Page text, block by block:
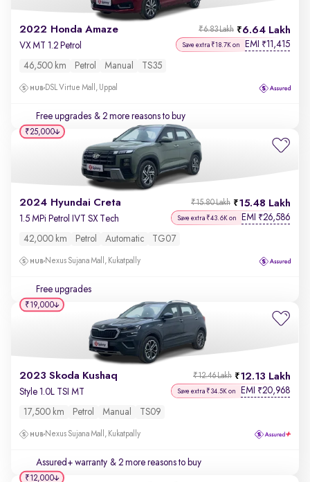
2022 Honda Amaze 6.64 Lakh
₹6.83 Lakh
VX MT 1.2 Petrol Save extra ₹18.7K on EMI ₹11,415
46,500 km Petrol Manual TS35
DSL Virtue Mall, Uppal
Free upgrades & 2 more reasons to buy
2024 Hyundai Creta 15.48 Lakh
₹15.80 Lakh
1.5 MPi Petrol IVT SX Tech Save extra ₹43.6K on EMI ₹26,586
42,000 km Petrol Automatic TG07
Nexus Sujana Mall, Kukatpally
Free upgrades
₹25,000
2023 Skoda Kushaq 12.13 Lakh
₹12.46 Lakh
Style 1.0L TSI MT Save extra ₹34.5K on EMI ₹20,968
17,500 km Petrol Manual TS09
Nexus Sujana Mall, Kukatpally
Assured+ warranty & 2 more reasons to buy
₹19,000
₹12,000